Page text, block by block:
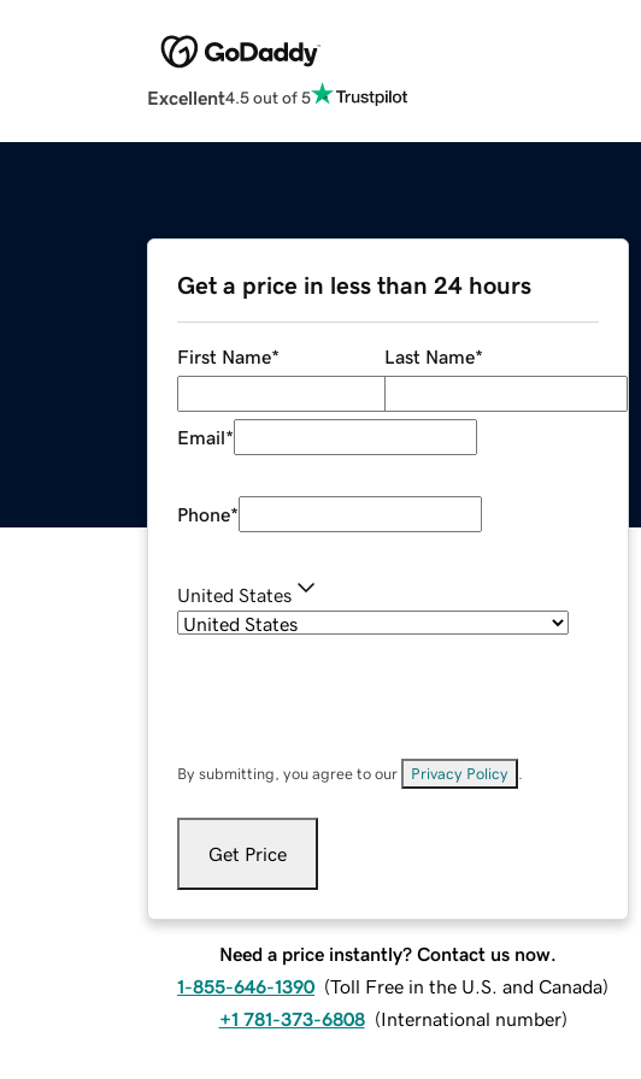
Excellent4.5 out of 5
Get a price in less than 24 hours
First Name* Last Name*
Email*
Phone*
United States
By submitting, you agree to our Privacy Policy
Get Price
Need a price instantly? Contact us now.
1-855-646-1390 (Toll Free in the U.S. and Canada)
+1 781-373-6808 (International number)